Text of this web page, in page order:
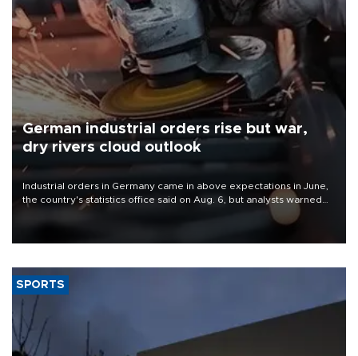
German industrial orders rise but war,
dry rivers cloud outlook
Industrial orders in Germany came in above expectations in June,
the country's statistics office said on Aug. 6, but analysts warned
that rivers running dry and the Mideast war could spell trouble.
SPORTS